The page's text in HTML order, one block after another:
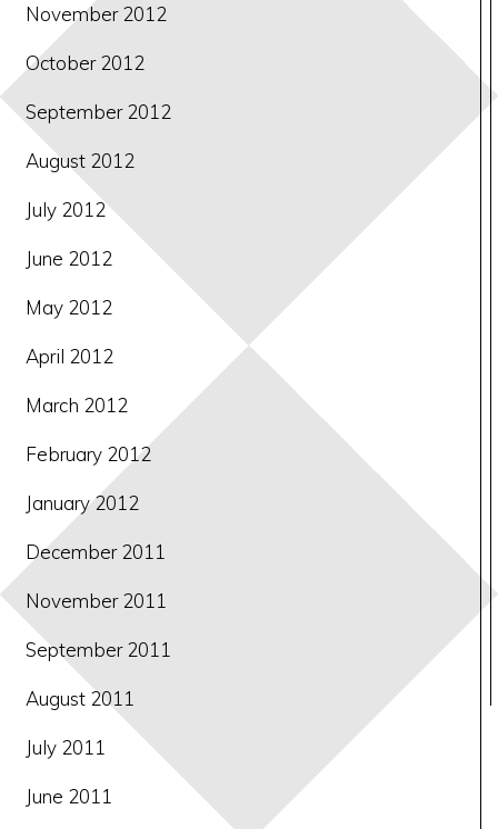
November 2012
October 2012
September 2012
August 2012
July 2012
June 2012
May 2012
April 2012
March 2012
February 2012
January 2012
December 2011
November 2011
September 2011
August 2011
July 2011
June 2011